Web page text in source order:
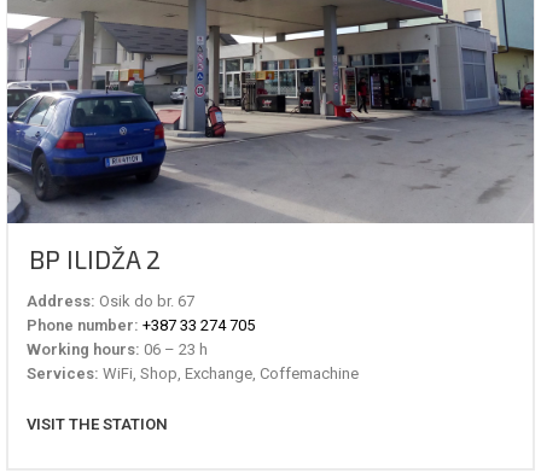
BP ILIDŽA 2
Address: Osik do br. 67
Phone number: +387 33 274 705
Working hours: 06 – 23 h
Services: WiFi, Shop, Exchange, Coffemachine
VISIT THE STATION